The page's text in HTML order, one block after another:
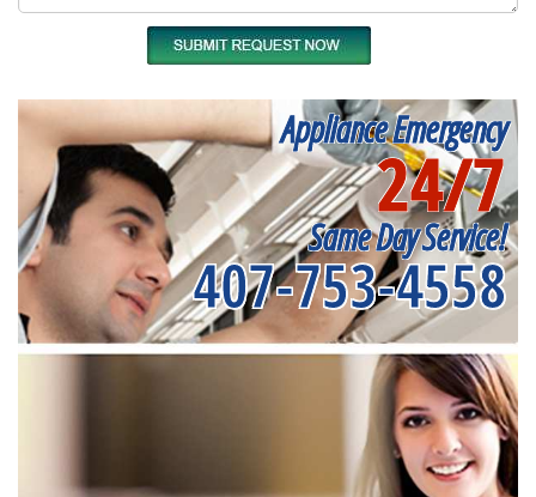
Appliance Emergency
24/7
Same Day Service!
407-753-4558